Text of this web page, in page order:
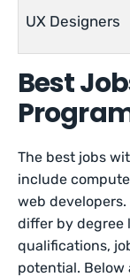
UX Designers
Best
The best jobs
include
web developers.
differ by degree
qualifications,
potential.